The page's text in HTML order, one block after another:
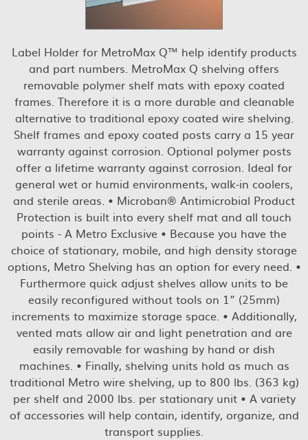
Label Holder for MetroMax Q™ help identify products
and part numbers. MetroMax Q shelving offers
removable polymer shelf mats with epoxy coated
frames. Therefore it is a more durable and cleanable
alternative to traditional epoxy coated wire shelving.
Shelf frames and epoxy coated posts carry a 15 year
warranty against corrosion. Optional polymer posts
offer a lifetime warranty against corrosion. Ideal for
general wet or humid environments, walk-in coolers,
and sterile areas. • Microban® Antimicrobial Product
Protection is built into every shelf mat and all touch
points - A Metro Exclusive • Because you have the
choice of stationary, mobile, and high density storage
options, Metro Shelving has an option for every need. •
Furthermore quick adjust shelves allow units to be
easily reconfigured without tools on 1” (25mm)
increments to maximize storage space. • Additionally,
vented mats allow air and light penetration and are
easily removable for washing by hand or dish
machines. • Finally, shelving units hold as much as
traditional Metro wire shelving, up to 800 lbs. (363 kg)
per shelf and 2000 lbs. per stationary unit • A variety
of accessories will help contain, identify, organize, and
transport supplies.